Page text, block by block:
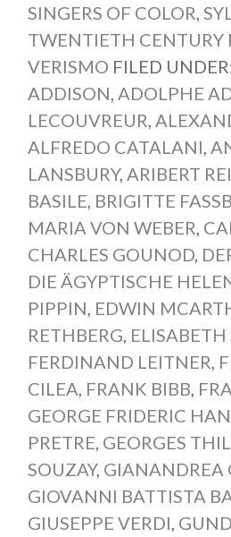
SINGERS OF COLOR
TWENTIETH CENTURY
VERISMO FILED
ADDISON ADOLPHE
LECOUVREUR
ALFREDO CATALANI
LANSBURY, ARIBERT
BASILE BRIGITTE
MARIA VON WEBER
CHARLES GOUNOD,
DIE ÄGYPTISCHE
PIPPIN EDWIN
RETHBERG
FERDINAND LEITNER
CILEA FRANK BIBB
GEORGE FRIDERIC
PRETRE GEORGES
SOUZAY, GIANANDREA
GIOVANNI BATTISTA
GIUSEPPE VERDI